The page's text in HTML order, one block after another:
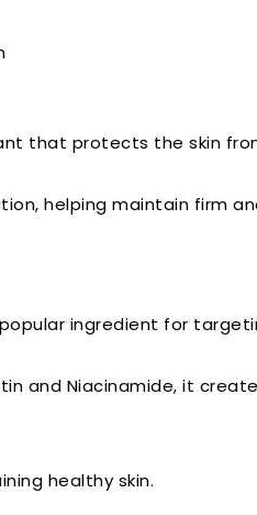
that protects the skin
helping maintain firm
ingredient for
and Niacinamide, it
healthy skin.